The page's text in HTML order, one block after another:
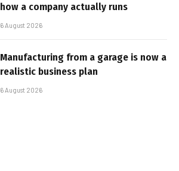
how a company actually runs
6 August 2026
Manufacturing from a garage is now a
realistic business plan
6 August 2026